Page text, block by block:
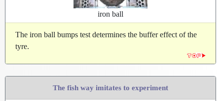
iron ball
The iron ball bumps test determines the buffer effect of the
tyre.
The fish way imitates to experiment